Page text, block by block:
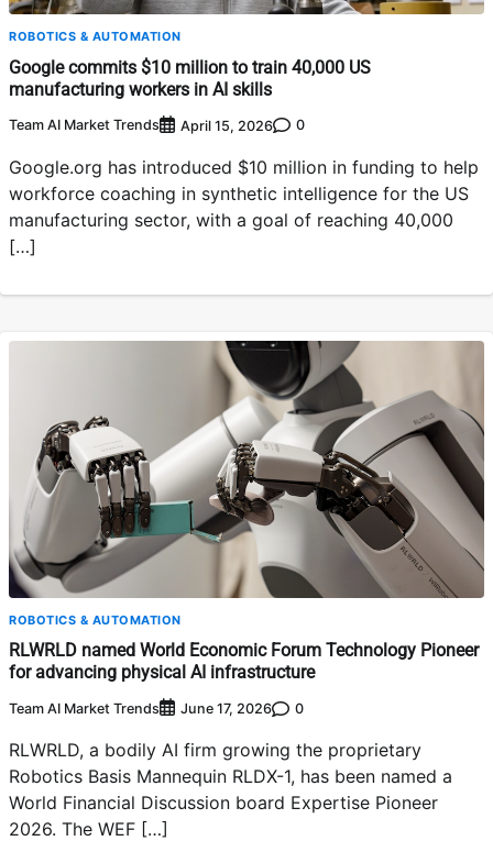
ROBOTICS & AUTOMATION
Google commits $10 million to train 40,000 US
manufacturing workers in AI skills
Team AI Market Trends April 15, 2026 0
Google.org has introduced $10 million in funding to help
workforce coaching in synthetic intelligence for the US
manufacturing sector, with a goal of reaching 40,000
[…]
ROBOTICS & AUTOMATION
RLWRLD named World Economic Forum Technology Pioneer
for advancing physical AI infrastructure
Team AI Market Trends June 17, 2026 0
RLWRLD, a bodily AI firm growing the proprietary
Robotics Basis Mannequin RLDX-1, has been named a
World Financial Discussion board Expertise Pioneer
2026. The WEF […]